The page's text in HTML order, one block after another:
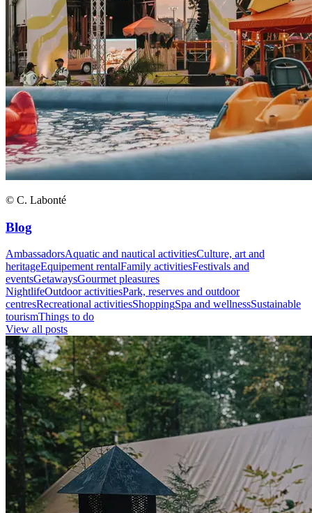
© C. Labonté
Blog
AmbassadorsAquatic and nautical activitiesCulture, art and
heritageEquipement rentalFamily activitiesFestivals and
eventsGetawaysGourmet pleasures
NightlifeOutdoor activitiesPark, reserves and outdoor
centresRecreational activitiesShoppingSpa and wellnessSustainable
tourismThings to do
View all posts